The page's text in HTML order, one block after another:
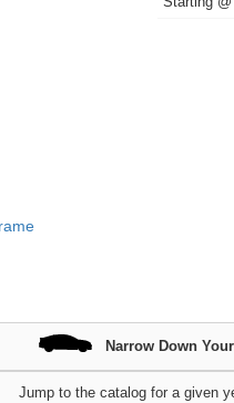
Narrow Down
Jump to the catalog for a given